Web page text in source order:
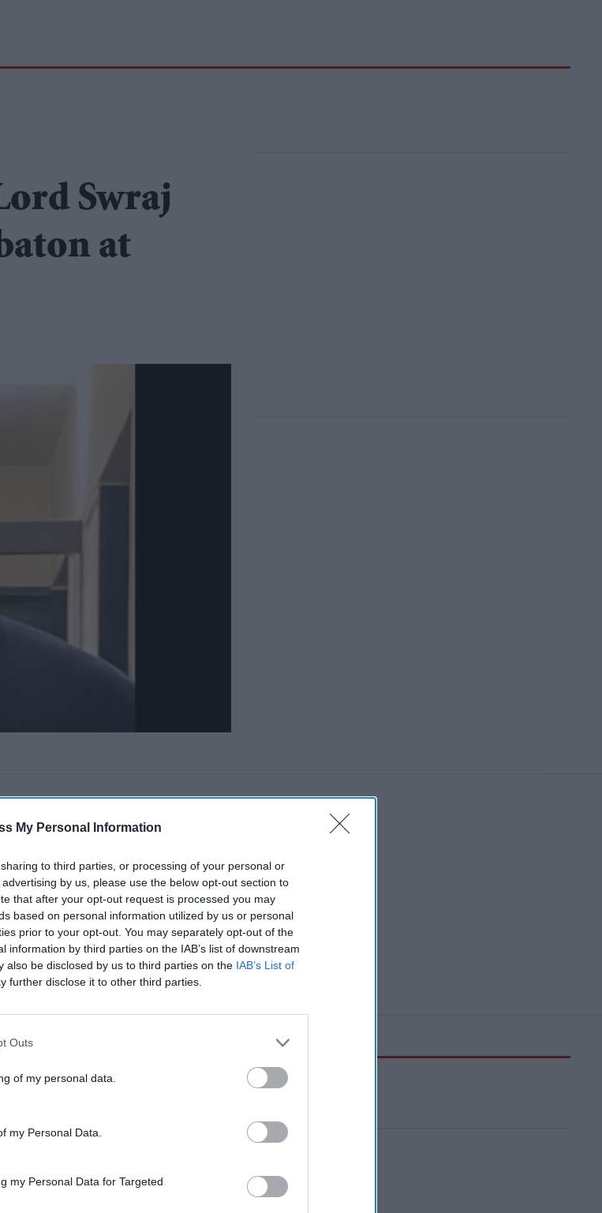
My Personal Information
to third parties, or processing of your personal or
by us, please use the below opt-out section to
that after your opt-out request is processed you may
based on personal information utilized by us or personal
prior to your opt-out. You may separately opt-out of the
information by third parties on the IAB’s list of downstream
also be disclosed by us to third parties on the IAB’s List of
further disclose it to other third parties.
Outs
of my personal data.
my Personal Data.
my Personal Data for Targeted
Swraj
at